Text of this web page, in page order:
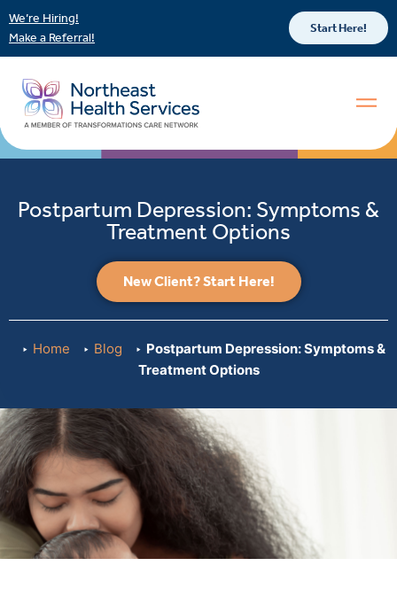
We’re Hiring!
Make a Referral!
Start Here!
Postpartum Depression: Symptoms &
Treatment Options
New Client? Start Here!
Home Blog
Postpartum Depression: Symptoms &
Treatment Options